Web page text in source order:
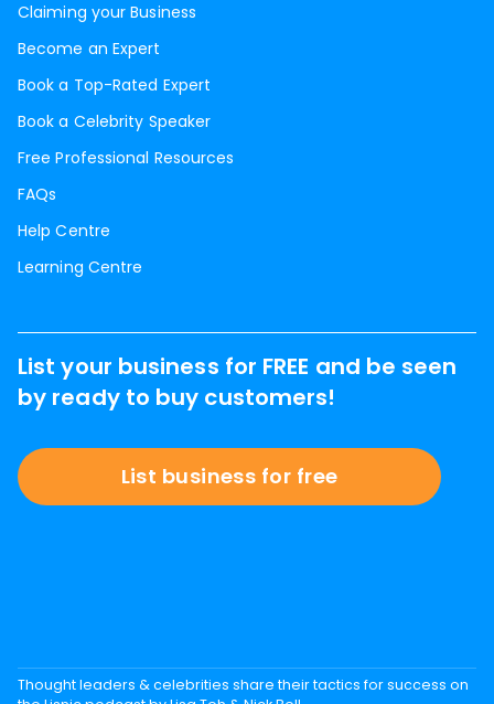
Claiming your Business
Become an Expert
Book a Top-Rated Expert
Book a Celebrity Speaker
Free Professional Resources
FAQs
Help Centre
Learning Centre
List your business for FREE and be seen
by ready to buy customers!
List business for free
Thought leaders & celebrities share their tactics for success on